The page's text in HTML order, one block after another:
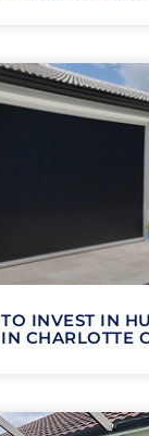
INVEST IN
CHARLOTTE